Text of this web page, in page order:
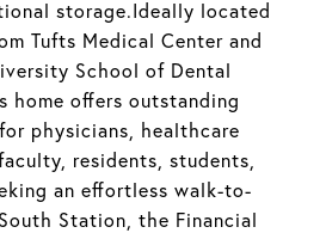
storage.Ideally located
Tufts Medical Center and
School of Dental
home offers outstanding
physicians, healthcare
residents, students,
an effortless walk-to-
Station, the Financial